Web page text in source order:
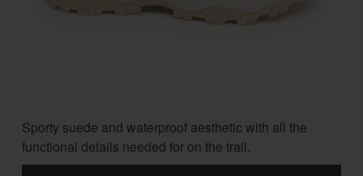
Sporty suede and waterproof aesthetic with all the
functional details needed for on the trail.